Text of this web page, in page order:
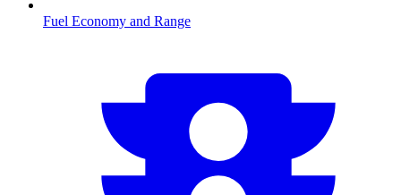
Fuel Economy and Range